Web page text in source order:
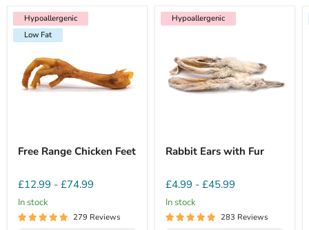
Hypoallergenic
Low Fat
Hypoallergenic
Low Fat
Free Range Chicken Feet
£12.99 - £74.99
In stock
279 Reviews
Hypoallergenic
Hypoallergenic
Rabbit Ears with Fur
£4.99 - £45.99
In stock
283 Reviews